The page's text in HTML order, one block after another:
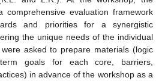
comprehensive evaluation framework
and priorities for a synergistic
the unique needs of the individual
asked to prepare materials (logic
goals for each core, barriers,
in advance of the workshop as a